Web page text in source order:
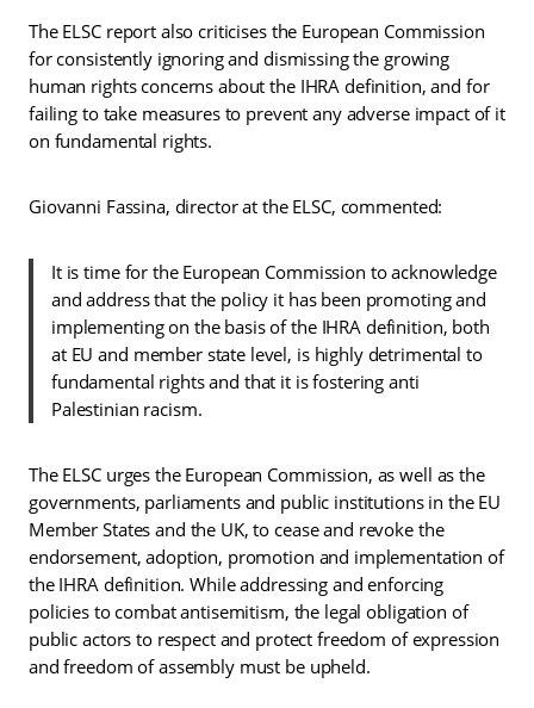
The ELSC report also criticises the European Commission
for consistently ignoring and dismissing the growing
human rights concerns about the IHRA definition, and for
failing to take measures to prevent any adverse impact of it
on fundamental rights.
Giovanni Fassina, director at the ELSC, commented:
It is time for the European Commission to acknowledge
and address that the policy it has been promoting and
implementing on the basis of the IHRA definition, both
at EU and member state level, is highly detrimental to
fundamental rights and that it is fostering anti
Palestinian racism.
The ELSC urges the European Commission, as well as the
governments, parliaments and public institutions in the EU
Member States and the UK, to cease and revoke the
endorsement, adoption, promotion and implementation of
the IHRA definition. While addressing and enforcing
policies to combat antisemitism, the legal obligation of
public actors to respect and protect freedom of expression
and freedom of assembly must be upheld.